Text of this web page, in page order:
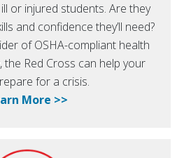
or injured students. Are they
and confidence they’ll need?
of OSHA-compliant health
the Red Cross can help your
for a crisis.
More >>